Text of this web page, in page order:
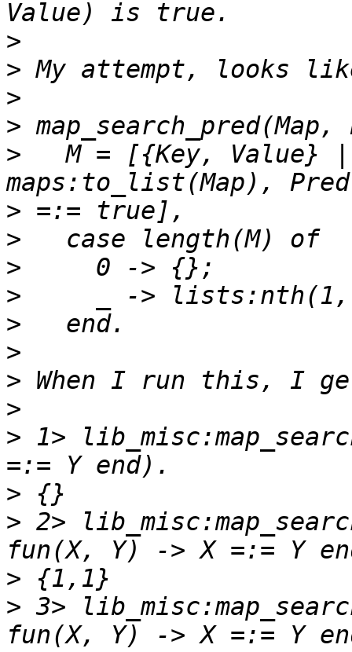
>
>
>
>
>
M = [{Key, Value}
>
>
>
>
>
>
>
>
> 1>
>
> 2>
>
> 3>